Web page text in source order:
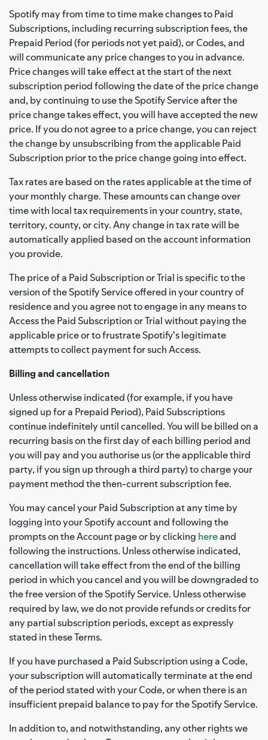
Spotify may from time to time make changes to Paid
Subscriptions, including recurring subscription fees, the
Prepaid Period (for periods not yet paid), or Codes, and
will communicate any price changes to you in advance.
Price changes will take effect at the start of the next
subscription period following the date of the price change
and, by continuing to use the Spotify Service after the
price change takes effect, you will have accepted the new
price. If you do not agree to a price change, you can reject
the change by unsubscribing from the applicable Paid
Subscription prior to the price change going into effect.
Tax rates are based on the rates applicable at the time of
your monthly charge. These amounts can change over
time with local tax requirements in your country, state,
territory, county, or city. Any change in tax rate will be
automatically applied based on the account information
you provide.
The price of a Paid Subscription or Trial is specific to the
version of the Spotify Service offered in your country of
residence and you agree not to engage in any means to
Access the Paid Subscription or Trial without paying the
applicable price or to frustrate Spotify's legitimate
attempts to collect payment for such Access.
Billing and cancellation
Unless otherwise indicated (for example, if you have
signed up for a Prepaid Period), Paid Subscriptions
continue indefinitely until cancelled. You will be billed on a
recurring basis on the first day of each billing period and
you will pay and you authorise us (or the applicable third
party, if you sign up through a third party) to charge your
payment method the then-current subscription fee.
You may cancel your Paid Subscription at any time by
logging into your Spotify account and following the
prompts on the Account page or by clicking hereand
following the instructions. Unless otherwise indicated,
cancellation will take effect from the end of the billing
period in which you cancel and you will be downgraded to
the free version of the Spotify Service. Unless otherwise
required by law, we do not provide refunds or credits for
any partial subscription periods, except as expressly
stated in these Terms.
If you have purchased a Paid Subscription using a Code,
your subscription will automatically terminate at the end
of the period stated with your Code, or when there is an
insufficient prepaid balance to pay for the Spotify Service.
In addition to, and notwithstanding, any other rights we